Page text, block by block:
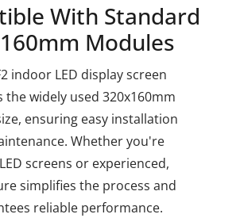
With Standard
Modules
indoor LED display screen
widely used 320x160mm
ensuring easy installation
Whether you're
screens or experienced,
simplifies the process and
reliable performance.